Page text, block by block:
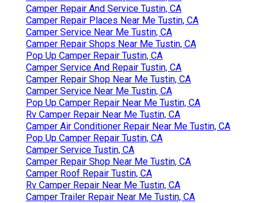
Camper Repair And Service Tustin, CA
Camper Repair Places Near Me Tustin, CA
Camper Service Near Me Tustin, CA
Camper Repair Shops Near Me Tustin, CA
Pop Up Camper Repair Tustin, CA
Camper Service And Repair Tustin, CA
Camper Repair Shop Near Me Tustin, CA
Camper Service Near Me Tustin, CA
Pop Up Camper Repair Near Me Tustin, CA
Rv Camper Repair Near Me Tustin, CA
Camper Air Conditioner Repair Near Me Tustin, CA
Pop Up Camper Repair Tustin, CA
Camper Service Tustin, CA
Camper Repair Shop Near Me Tustin, CA
Camper Roof Repair Tustin, CA
Rv Camper Repair Near Me Tustin, CA
Camper Trailer Repair Near Me Tustin, CA